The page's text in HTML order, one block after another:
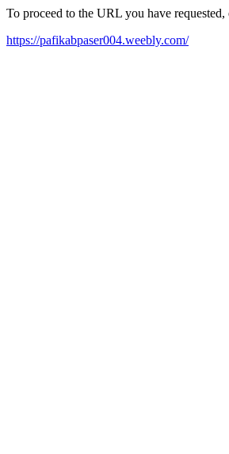
To proceed to the URL you have
https://pafikabpaser004.weebly.com/